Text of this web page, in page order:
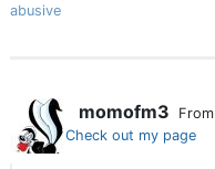
abusive
momofm3 From
Check out my page